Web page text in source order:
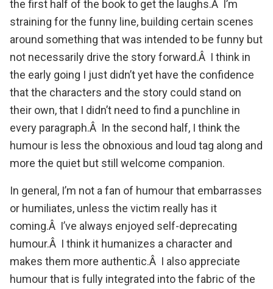
the first half of the book to get the laughs.Â I’m
straining for the funny line, building certain scenes
around something that was intended to be funny but
not necessarily drive the story forward.Â I think in
the early going I just didn’t yet have the confidence
that the characters and the story could stand on
their own, that I didn’t need to find a punchline in
every paragraph.Â In the second half, I think the
humour is less the obnoxious and loud tag along and
more the quiet but still welcome companion.
In general, I’m not a fan of humour that embarrasses
or humiliates, unless the victim really has it
coming.Â I’ve always enjoyed self-deprecating
humour.Â I think it humanizes a character and
makes them more authentic.Â I also appreciate
humour that is fully integrated into the fabric of the